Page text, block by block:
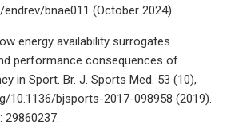
bnae011 (October 2024).
energy availability surrogates
performance consequences of
in Sport. Br. J. Sports Med. 53 (10),
10.1136/bjsports-2017-098958 (2019).
29860237.